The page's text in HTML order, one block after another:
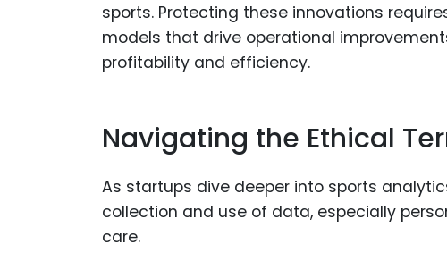
sports. Protecting these innovations
models that drive operational
profitability and efficiency.
Navigating the Ethical
As startups dive deeper into sports
collection and use of data, especially
care.